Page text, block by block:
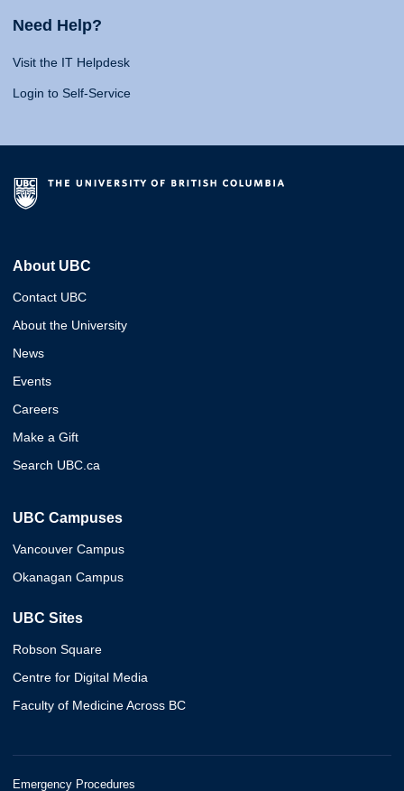
Need Help?
Visit the IT Helpdesk
Login to Self-Service
About UBC
Contact UBC
About the University
News
Events
Careers
Make a Gift
Search UBC.ca
UBC Campuses
Vancouver Campus
Okanagan Campus
UBC Sites
Robson Square
Centre for Digital Media
Faculty of Medicine Across BC
Emergency Procedures